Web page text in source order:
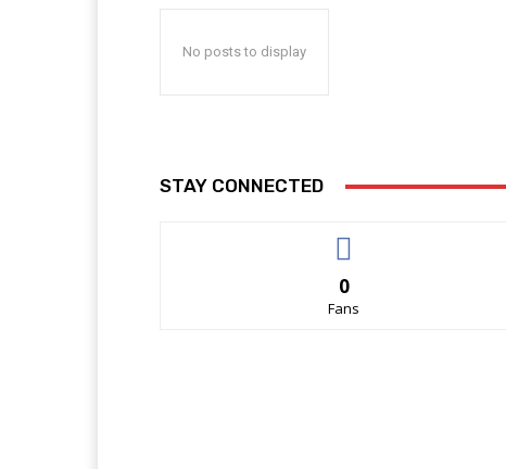
No posts to display
STAY CONNECTED
0
Fans